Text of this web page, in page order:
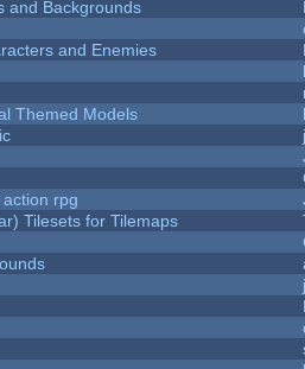
and Backgrounds
and Enemies
Themed Models
rpg
Tilesets for Tilemaps